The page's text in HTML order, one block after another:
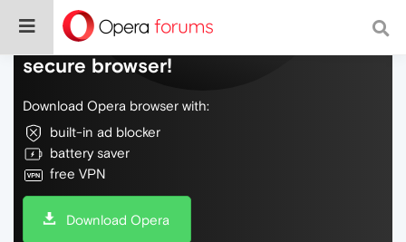
Do more on the web, with a fast and
secure browser!
Download Opera browser with:
built-in ad blocker
battery saver
free VPN
Download Opera